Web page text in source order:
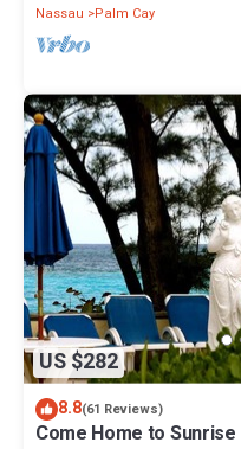
Nassau
Palm Cay
US $282
8.8(61 Reviews)
Come Home to